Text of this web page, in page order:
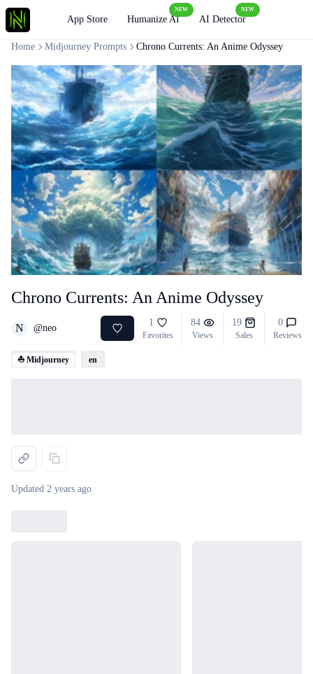
App Store Humanize AI
NEW
AI Detector
NEW
Chrono Currents: An Anime Odyssey
N @neo
1
Favorites
84
Views
19
Sales
0
Reviews
⛵ Midjourney en
Updated 2 years ago
Home Midjourney Prompts Chrono Currents: An Anime Odyssey